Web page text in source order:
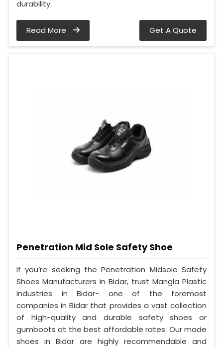
durability.
Read More Get A Quote
Penetration Mid Sole Safety Shoe
If you’re seeking the Penetration Midsole Safety
Shoes Manufacturers in Bidar, trust Mangla Plastic
Industries in Bidar- one of the foremost
companies in Bidar that provides a vast collection
of high-quality and durable safety shoes or
gumboots at the best affordable rates. Our made
shoes in Bidar are highly recommendable and